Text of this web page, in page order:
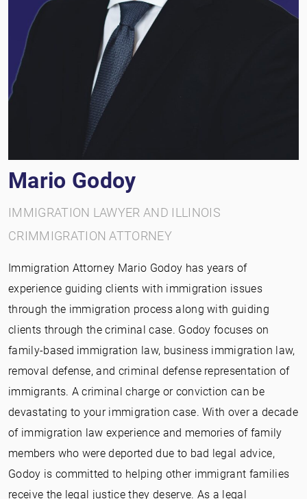
Mario Godoy
IMMIGRATION LAWYER AND ILLINOIS
CRIMMIGRATION ATTORNEY
Immigration Attorney Mario Godoy has years of
experience guiding clients with immigration issues
through the immigration process along with guiding
clients through the criminal case. Godoy focuses on
family-based immigration law, business immigration law,
removal defense, and criminal defense representation of
immigrants. A criminal charge or conviction can be
devastating to your immigration case. With over a decade
of immigration law experience and memories of family
members who were deported due to bad legal advice,
Godoy is committed to helping other immigrant families
receive the legal justice they deserve. As a legal